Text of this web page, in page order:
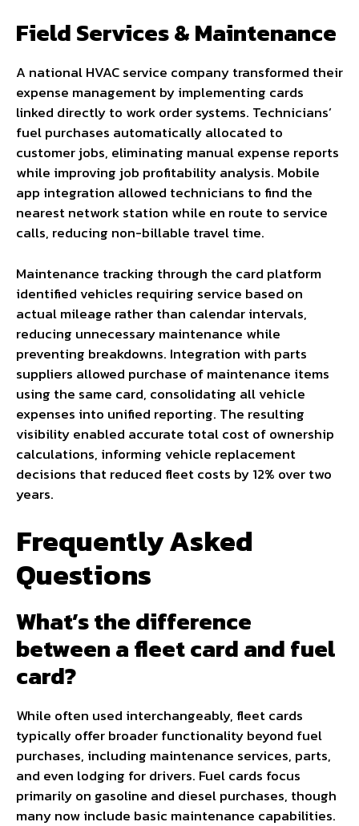
Field Services & Maintenance
A national HVAC service company transformed their
expense management by implementing cards
linked directly to work order systems. Technicians’
fuel purchases automatically allocated to
customer jobs, eliminating manual expense reports
while improving job profitability analysis. Mobile
app integration allowed technicians to find the
nearest network station while en route to service
calls, reducing non-billable travel time.
Maintenance tracking through the card platform
identified vehicles requiring service based on
actual mileage rather than calendar intervals,
reducing unnecessary maintenance while
preventing breakdowns. Integration with parts
suppliers allowed purchase of maintenance items
using the same card, consolidating all vehicle
expenses into unified reporting. The resulting
visibility enabled accurate total cost of ownership
calculations, informing vehicle replacement
decisions that reduced fleet costs by 12% over two
years.
Frequently Asked
Questions
What’s the difference
between a fleet card and fuel
card?
While often used interchangeably, fleet cards
typically offer broader functionality beyond fuel
purchases, including maintenance services, parts,
and even lodging for drivers. Fuel cards focus
primarily on gasoline and diesel purchases, though
many now include basic maintenance capabilities.